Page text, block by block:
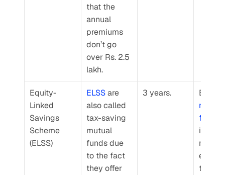
that the
annual
premiums
don’t go
over Rs. 2.5
lakh.
Equity-
Linked
Savings
Scheme
(ELSS)
ELSS are
also called
tax-saving
mutual
funds due
to the fact
they offer
3 years.
mutual
funds
invest
thus